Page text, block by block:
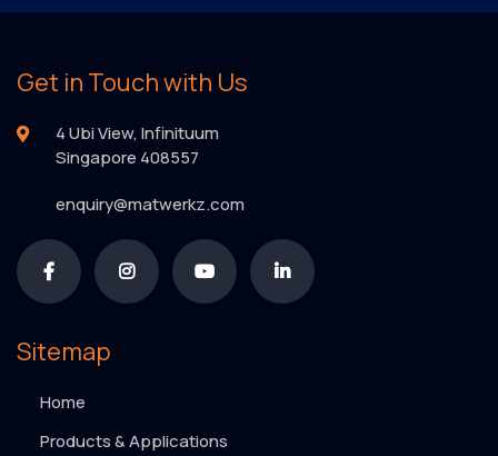
Get in Touch with Us
4 Ubi View, Infinituum
Singapore 408557
enquiry@matwerkz.com
Sitemap
Home
Products & Applications